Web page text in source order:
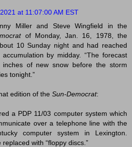
at 11:07:00 AM EST
Miller and Steve Wingfield in the
of Monday, Jan. 16, 1978, the
10 Sunday night and had reached
by midday. “The forecast
of new snow before the storm
tonight.”
edition of the Sun-Democrat:
a PDP 11/03 computer system which
over a telephone line with the
computer system in Lexington.
with “floppy discs.”